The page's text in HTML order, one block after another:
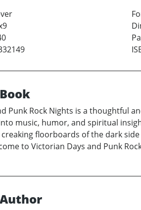
Punk Rock Nights is a thoughtful
music, humor, and spiritual
floorboards of the dark
to Victorian Days and Punk